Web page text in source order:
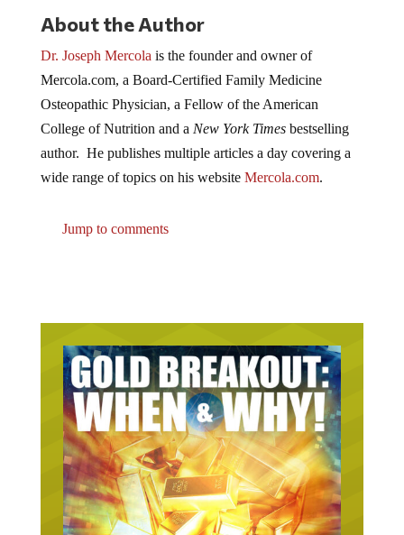
About the Author
Dr. Joseph Mercola is the founder and owner of
Mercola.com, a Board-Certified Family Medicine
Osteopathic Physician, a Fellow of the American
College of Nutrition and a New York Timesbestselling
author. He publishes multiple articles a day covering a
wide range of topics on his website Mercola.com.
Jump to comments